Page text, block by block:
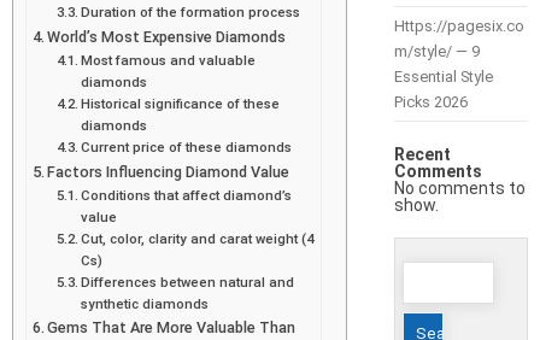
Duration of the formation process
World’s Most Expensive Diamonds
Most famous and valuable
diamonds
Historical significance of these
diamonds
Current price of these diamonds
Factors Influencing Diamond Value
Conditions that affect diamond’s
value
Cut, color, clarity and carat weight (4
Cs)
Differences between natural and
synthetic diamonds
Gems That Are More Valuable Than
Https://pagesix.co
m/style/ — 9
Essential Style
Picks 2026
Recent
Comments
No comments to
show.
Search